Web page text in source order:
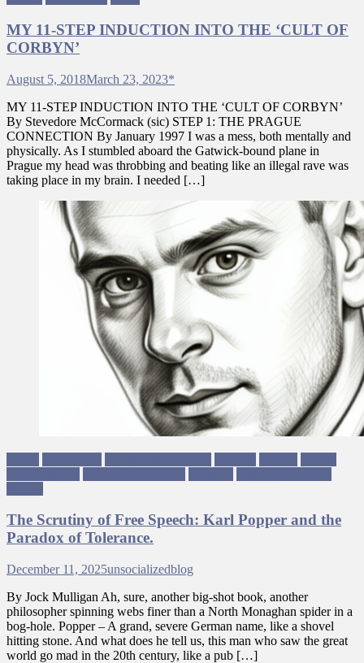
MY 11-STEP INDUCTION INTO THE ‘CULT OF
CORBYN’
August 5, 2018March 23, 2023*
MY 11-STEP INDUCTION INTO THE ‘CULT OF CORBYN’
By Stevedore McCormack (sic) STEP 1: THE PRAGUE
CONNECTION By January 1997 I was a mess, both mentally and
physically. As I stumbled aboard the Gatwick-bound plane in
Prague my head was throbbing and beating like an illegal rave was
taking place in my brain. I needed […]
The Scrutiny of Free Speech: Karl Popper and the
Paradox of Tolerance.
December 11, 2025unsocializedblog
By Jock Mulligan ​Ah, sure, another big-shot book, another
philosopher spinning webs finer than a North Monaghan spider in a
bog-hole. Popper – A grand, severe German name, like a shovel
hitting stone. And what does he tell us, this man who saw the great
world go mad in the 20th century, like a pub […]